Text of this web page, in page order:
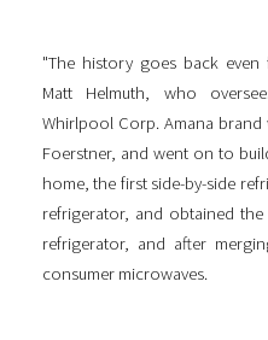
"The history goes back
Matt Helmuth, who
Whirlpool Corp. Amana
Foerstner, and went on to
home, the first side-by-side
refrigerator, and obtained
refrigerator, and after
consumer microwaves.